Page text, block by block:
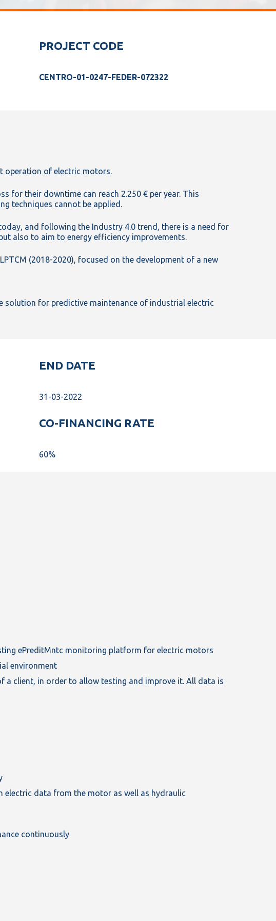
PROJECT CODE
CENTRO-01-0247-FEDER-072322
operation of electric motors.
for their downtime can reach 2.250 € per year. This
techniques cannot be applied.
and following the Industry 4.0 trend, there is a need for
also to aim to energy efficiency improvements.
(2018-2020), focused on the development of a new
solution for predictive maintenance of industrial electric
END DATE
31-03-2022
CO-FINANCING RATE
60%
ePreditMntc monitoring platform for electric motors
environment
client, in order to allow testing and improve it. All data is
electric data from the motor as well as hydraulic
continuously